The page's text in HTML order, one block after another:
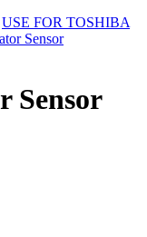
USE FOR TOSHIBA
Sensor
Sensor